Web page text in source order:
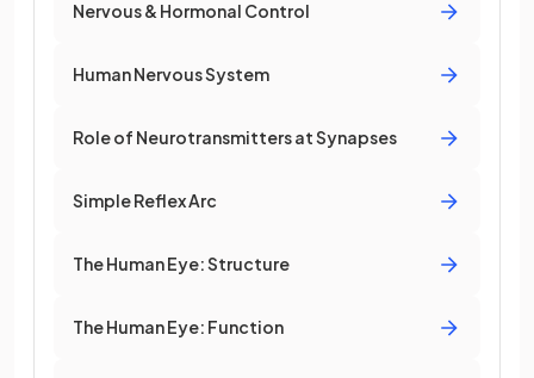
Nervous & Hormonal Control
Human Nervous System
Role of Neurotransmitters at Synapses
Simple Reflex Arc
The Human Eye: Structure
The Human Eye: Function